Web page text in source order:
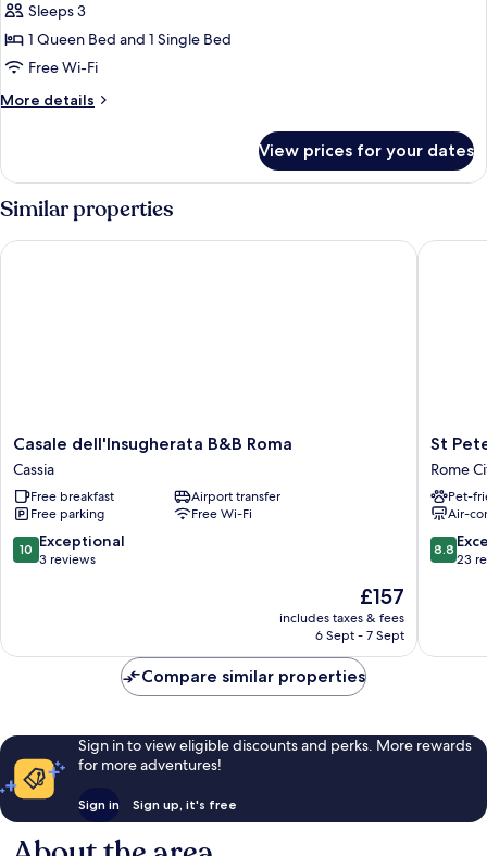
Junior
Suite,
Garden
Sleeps 3
1 Queen Bed and 1 Single Bed
Free Wi-Fi
More details
More
Suite,
Garden
View
View prices for your dates
Similar properties
Casale
dell'Insugherata
B&B
Roma
Cassia
Casale dell'Insugherata B&B Roma
Cassia
Free breakfast
Airport transfer
Free parking
Free Wi-Fi
10.0
out
reviews
10 Exceptional
3 reviews
The
price
is
£157
includes taxes & fees
6 Sept - 7 Sept
Casale dell'Insugherata B&B Roma
St
Peter‘s
View
Rome
City
Centre
St
Rome
Pet-
Air-
8.8
out
reviews
8.8
23
St
Compare similar properties
Sign in to view eligible discounts and perks. More rewards
for more adventures!
Sign in Sign up, it's free